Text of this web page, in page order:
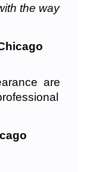
the way
are